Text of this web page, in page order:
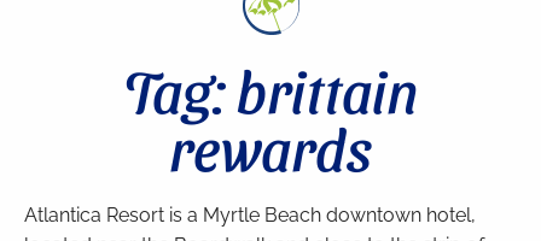
Tag: brittain
rewards
Atlantica Resort is a Myrtle Beach downtown hotel,